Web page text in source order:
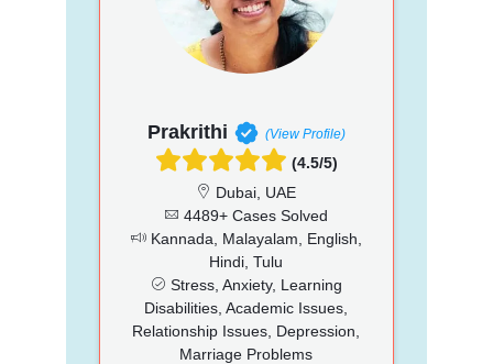
Prakrithi (View Profile)
(4.5/5)
Dubai, UAE
4489+ Cases Solved
Kannada, Malayalam, English,
Hindi, Tulu
Stress, Anxiety, Learning
Disabilities, Academic Issues,
Relationship Issues, Depression,
Marriage Problems